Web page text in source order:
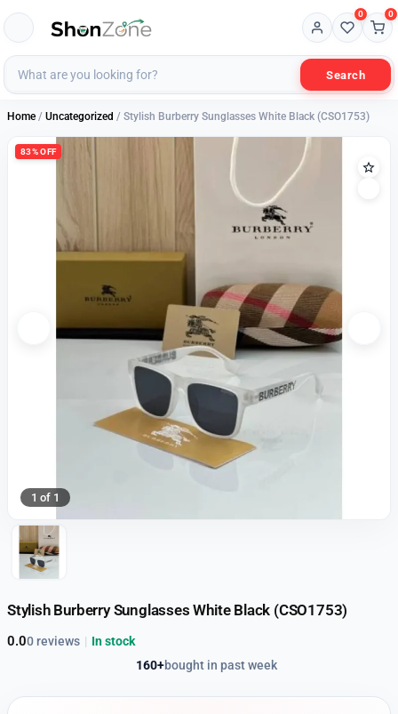
Search
0 0
Home / Uncategorized / Stylish Burberry Sunglasses White Black (CSO1753)
83% OFF
1 of 1
Stylish Burberry Sunglasses White Black (CSO1753)
0.00 reviews
160+bought in past week
| In stock